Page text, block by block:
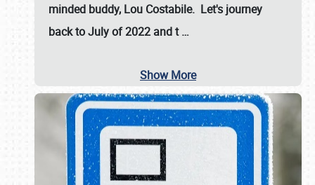
minded buddy, Lou Costabile. Let's journey
back to July of 2022 and t…
Show More